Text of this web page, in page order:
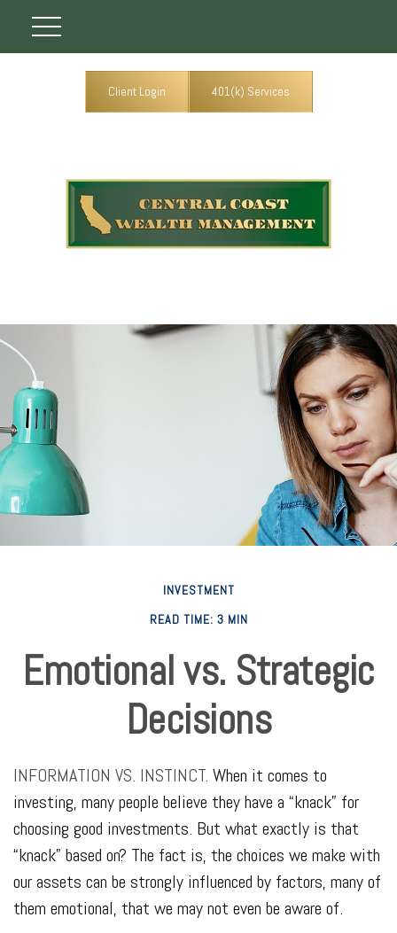
Client Login 401(k) Services
INVESTMENT
READ TIME: 3 MIN
Emotional vs. Strategic
Decisions
INFORMATION VS. INSTINCT. When it comes to
investing, many people believe they have a “knack” for
choosing good investments. But what exactly is that
“knack” based on? The fact is, the choices we make with
our assets can be strongly influenced by factors, many of
them emotional, that we may not even be aware of.